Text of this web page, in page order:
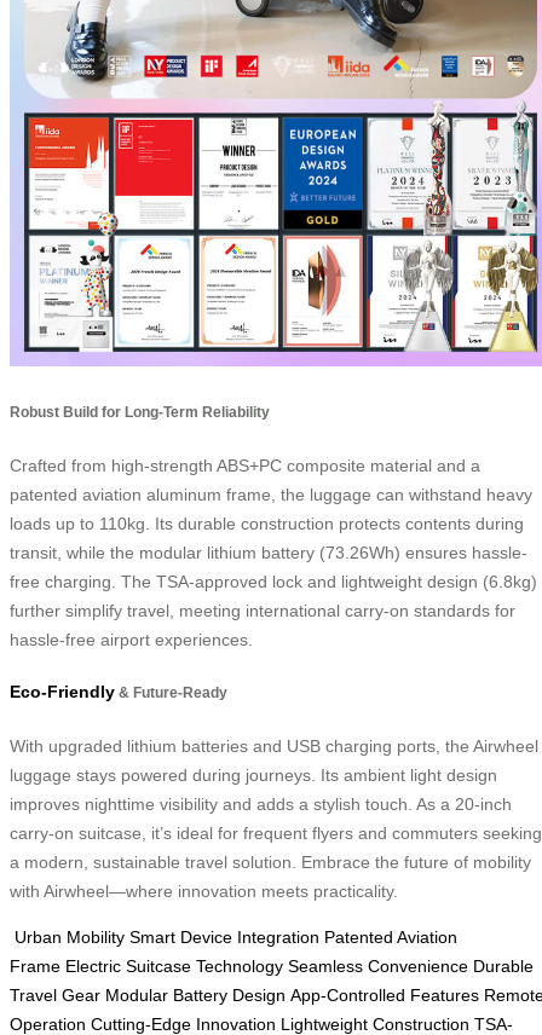
Robust Build for Long-Term Reliability
Crafted from high-strength ABS+PC composite material and a
patented aviation aluminum frame, the luggage can withstand heavy
loads up to 110kg. Its durable construction protects contents during
transit, while the modular lithium battery (73.26Wh) ensures hassle-
free charging. The TSA-approved lock and lightweight design (6.8kg)
further simplify travel, meeting international carry-on standards for
hassle-free airport experiences.
Eco-Friendly & Future-Ready
With upgraded lithium batteries and USB charging ports, the Airwheel
luggage stays powered during journeys. Its ambient light design
improves nighttime visibility and adds a stylish touch. As a 20-inch
carry-on suitcase, it’s ideal for frequent flyers and commuters seeking
a modern, sustainable travel solution. Embrace the future of mobility
with Airwheel—where innovation meets practicality.
Urban Mobility Smart Device Integration Patented Aviation
Frame Electric Suitcase Technology Seamless Convenience Durable
Travel Gear Modular Battery Design App-Controlled Features
Operation Cutting-Edge Innovation Lightweight Construction TSA-